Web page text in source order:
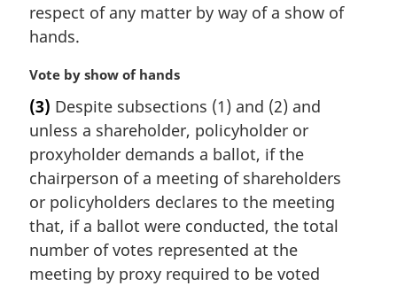
respect of any matter by way of a show of
hands.
M
r
g
i
n
l
n
o
t
Vote by show of hands
(3) Despite subsections (1) and (2) and
unless a shareholder, policyholder or
proxyholder demands a ballot, if the
chairperson of a meeting of shareholders
or policyholders declares to the meeting
that, if a ballot were conducted, the total
number of votes represented at the
meeting by proxy required to be voted